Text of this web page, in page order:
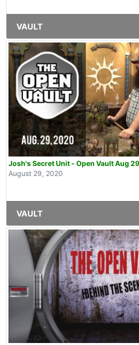
VAULT
Josh's Secret Unit - Open Vault Aug
August 29, 2020
VAULT